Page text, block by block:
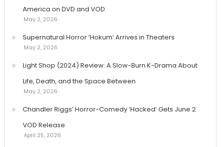
America on DVD and VOD
May 2, 2026
Supernatural Horror ‘Hokum’ Arrives in Theaters
May 2, 2026
Light Shop (2024) Review: A Slow-Burn K-Drama About
Life, Death, and the Space Between
May 2, 2026
Chandler Riggs’ Horror-Comedy ‘Hacked’ Gets June 2
VOD Release
April 25, 2026